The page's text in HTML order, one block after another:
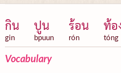
กิน
gin
ปูน
bpuun
ร้อน
rón
ท้อ
tóng
Vocabulary